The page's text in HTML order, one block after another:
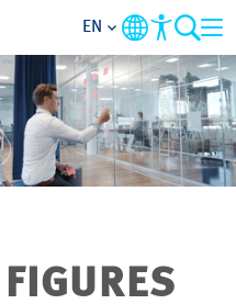
AREAS
EN